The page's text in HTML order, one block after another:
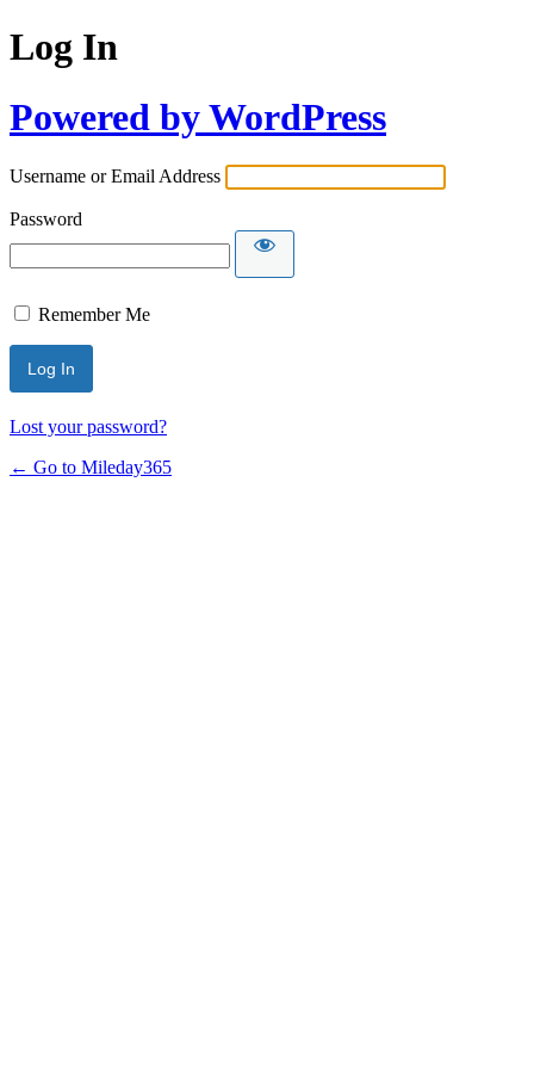
Log In
Powered by WordPress
Username or Email Address
Password
Remember Me
Lost your password?
← Go to Mileday365